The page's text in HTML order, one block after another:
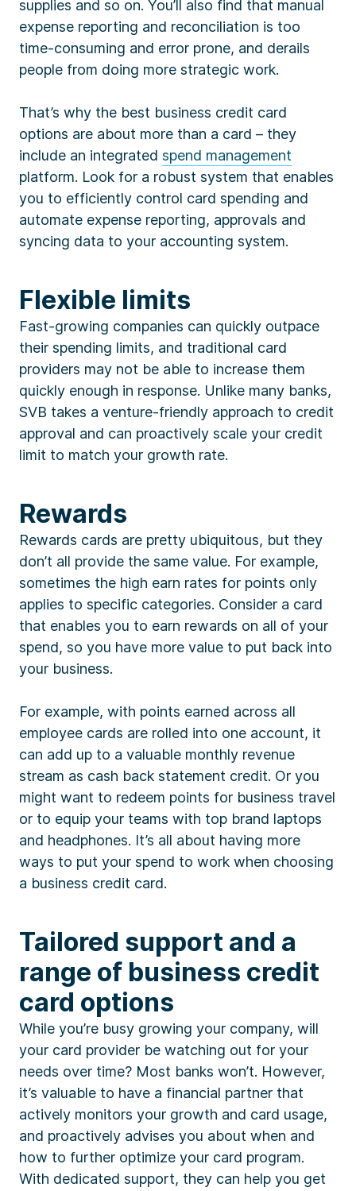
supplies and so on. You’ll also find that manual
expense reporting and reconciliation is too
time-consuming and error prone, and derails
people from doing more strategic work.
That’s why the best business credit card
options are about more than a card – they
include an integrated spend management
platform. Look for a robust system that enables
you to efficiently control card spending and
automate expense reporting, approvals and
syncing data to your accounting system.
Flexible limits
Fast-growing companies can quickly outpace
their spending limits, and traditional card
providers may not be able to increase them
quickly enough in response. Unlike many banks,
SVB takes a venture-friendly approach to credit
approval and can proactively scale your credit
limit to match your growth rate.
Rewards
Rewards cards are pretty ubiquitous, but they
don’t all provide the same value. For example,
sometimes the high earn rates for points only
applies to specific categories. Consider a card
that enables you to earn rewards on all of your
spend, so you have more value to put back into
your business.
For example, with points earned across all
employee cards are rolled into one account, it
can add up to a valuable monthly revenue
stream as cash back statement credit. Or you
might want to redeem points for business travel
or to equip your teams with top brand laptops
and headphones. It’s all about having more
ways to put your spend to work when choosing
a business credit card.
Tailored support and a
range of business credit
card options
While you’re busy growing your company, will
your card provider be watching out for your
needs over time? Most banks won’t. However,
it’s valuable to have a financial partner that
actively monitors your growth and card usage,
and proactively advises you about when and
how to further optimize your card program.
With dedicated support, they can help you get